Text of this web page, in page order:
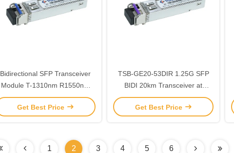
Bidirectional SFP Transceiver
Module T-1310nm R1550nm
Distance 40km
Get Best Price
TSB-GE20-53DIR 1.25G SFP
BIDI 20km Transceiver at
1550nm/1310nm Wavelength
-40℃ ~+85℃ SMF
Get Best Price
1 2 3 4 5 6